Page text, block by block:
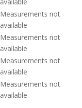
Measurements not
available
Measurements not
available
Measurements not
available
Measurements not
available